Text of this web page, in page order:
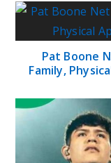
Pat Boone
Family,